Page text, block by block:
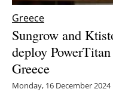
Greece
Sungrow and
deploy
Greece
Monday, 16 December 2024